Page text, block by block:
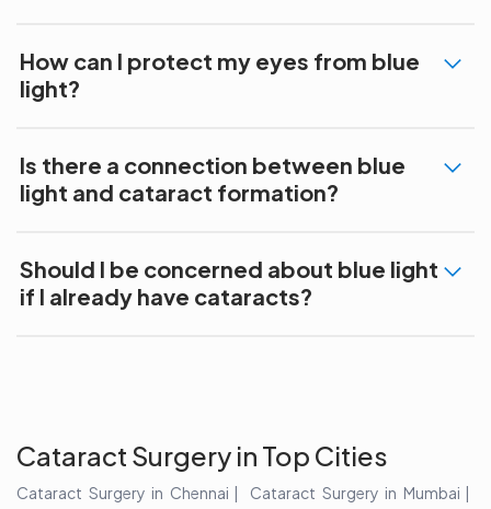
How can I protect my eyes from blue
light?
Is there a connection between blue
light and cataract formation?
Should I be concerned about blue light
if I already have cataracts?
Cataract Surgery in Top Cities
Cataract Surgery in Chennai
Cataract Surgery in Mumbai